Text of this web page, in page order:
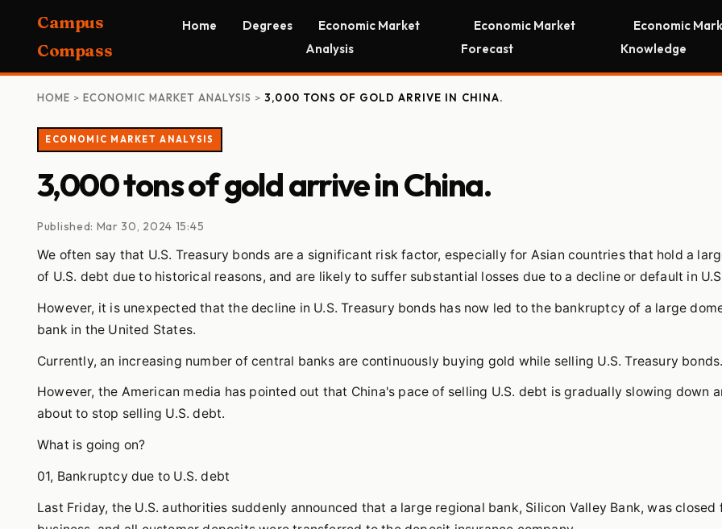
Campus
Compass
Home Degrees
Economic Market
Analysis
Economic Market
Forecast
Economic
Knowledge
HOME >ECONOMIC MARKET ANALYSIS >3,000 TONS OF GOLD ARRIVE IN CHINA.
ECONOMIC MARKET ANALYSIS
3,000 tons of gold arrive in China.
Published: Mar 30, 2024 15:45
We often say that U.S. Treasury bonds are a significant risk factor, especially for Asian countries that hold a
of U.S. debt due to historical reasons, and are likely to suffer substantial losses due to a decline or default in
However, it is unexpected that the decline in U.S. Treasury bonds has now led to the bankruptcy of a large
bank in the United States.
Currently, an increasing number of central banks are continuously buying gold while selling U.S. Treasury bonds.
However, the American media has pointed out that China's pace of selling U.S. debt is gradually slowing down
about to stop selling U.S. debt.
What is going on?
01, Bankruptcy due to U.S. debt
Last Friday, the U.S. authorities suddenly announced that a large regional bank, Silicon Valley Bank, was closed